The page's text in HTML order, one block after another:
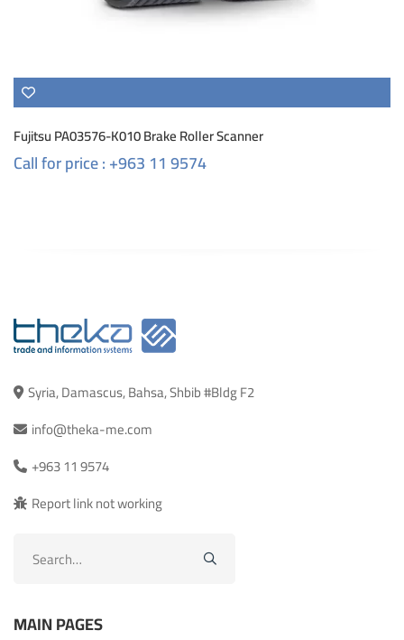
Fujitsu PA03576-K010 Brake Roller Scanner
Call for price : +963 11 9574
Syria, Damascus, Bahsa, Shbib #Bldg F2
info@theka-me.com
+963 11 9574
Report link not working
MAIN PAGES